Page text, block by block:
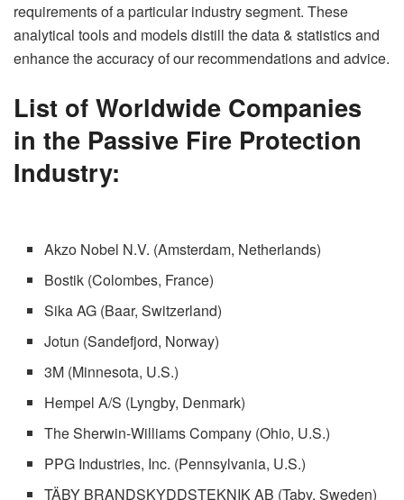
requirements of a particular industry segment. These
analytical tools and models distill the data & statistics and
enhance the accuracy of our recommendations and advice.
List of Worldwide Companies
in the Passive Fire Protection
Industry:
Akzo Nobel N.V. (Amsterdam, Netherlands)
Bostik (Colombes, France)
Sika AG (Baar, Switzerland)
Jotun (Sandefjord, Norway)
3M (Minnesota, U.S.)
Hempel A/S (Lyngby, Denmark)
The Sherwin-Williams Company (Ohio, U.S.)
PPG Industries, Inc. (Pennsylvania, U.S.)
TÄBY BRANDSKYDDSTEKNIK AB (Taby, Sweden)